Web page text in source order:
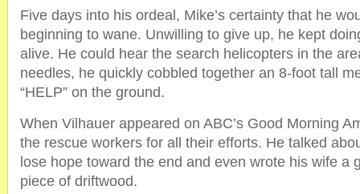
Five days into his ordeal, Mike’s certainty that he
beginning to wane. Unwilling to give up, he kept
alive. He could hear the search helicopters in the
needles, he quickly cobbled together an 8-foot tall
“HELP” on the ground.
When Vilhauer appeared on ABC’s Good Morning
the rescue workers for all their efforts. He talked
lose hope toward the end and even wrote his wife a
piece of driftwood.